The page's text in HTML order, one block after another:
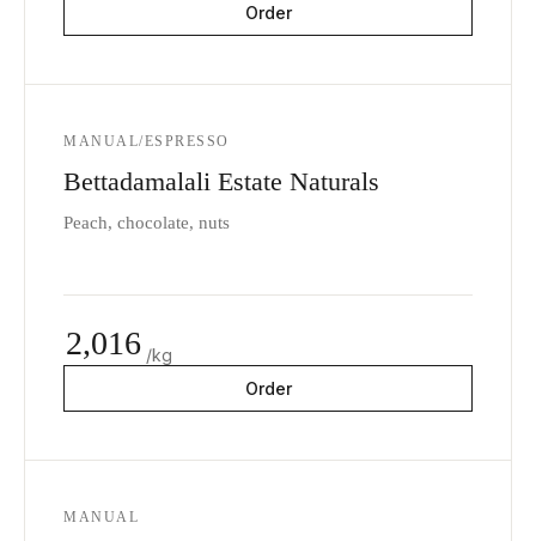
Order
MANUAL/ESPRESSO
Bettadamalali Estate Naturals
Peach, chocolate, nuts
2,016 /kg
Order
MANUAL